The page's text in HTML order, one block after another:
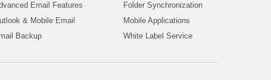
Email Features
& Mobile Email
Backup
Folder Synchronization
Mobile Applications
White Label Service